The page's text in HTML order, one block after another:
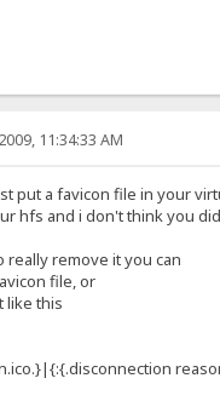
11:34:33 AM
put a favicon file in your
hfs and i don't think you
really remove it you can
file, or
like this